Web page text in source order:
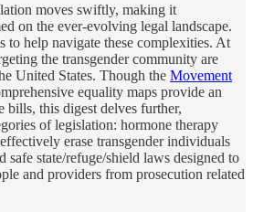
moves swiftly, making it
on the ever-evolving legal landscape.
to help navigate these complexities. At
the transgender community are
United States. Though the Movement
equality maps provide an
bills, this digest delves further,
of legislation: hormone therapy
erase transgender individuals
safe state/refuge/shield laws designed to
and providers from prosecution related